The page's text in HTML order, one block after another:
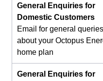
General Enquiries for
Domestic Customers
Email for general queries
about your Octopus
home plan
General Enquiries for